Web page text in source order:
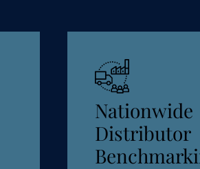
Nationwide
Distributor